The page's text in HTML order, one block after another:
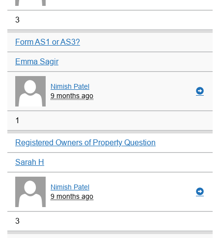
3
Form AS1 or AS3?
Emma Sagir
Nimish Patel
9 months ago
1
Registered Owners of Property Question
Sarah H
Nimish Patel
9 months ago
3